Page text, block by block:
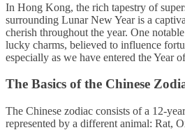
In Hong Kong, the rich tapestry of
surrounding Lunar New Year is a
cherish throughout the year. One
lucky charms, believed to influence
especially as we have entered the Year
The Basics of the Chinese
The Chinese zodiac consists of a 12-
represented by a different animal: Rat,